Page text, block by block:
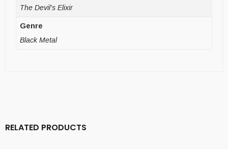
The Devil's Elixir
Genre
Black Metal
RELATED PRODUCTS